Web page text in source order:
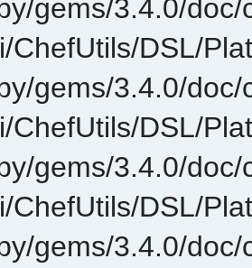
gems/3.4.0/doc/
ChefUtils/DSL/
gems/3.4.0/doc/
ChefUtils/DSL/
gems/3.4.0/doc/
ChefUtils/DSL/
gems/3.4.0/doc/